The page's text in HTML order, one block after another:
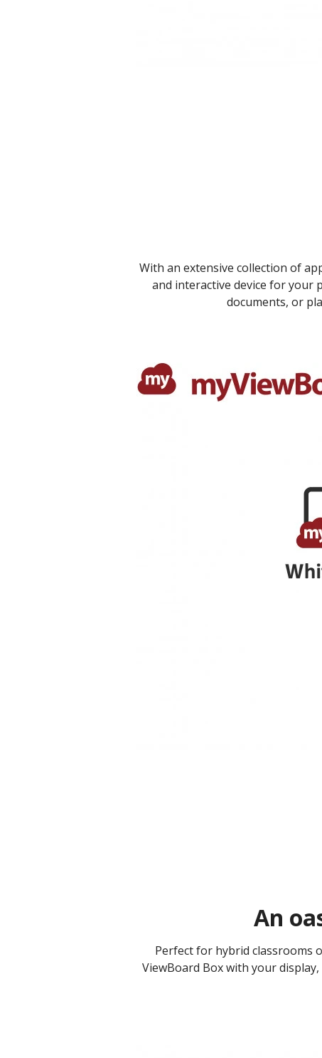
With an extensive collection of
and interactive device for your
documents, or
An
Perfect for hybrid classrooms
ViewBoard Box with your